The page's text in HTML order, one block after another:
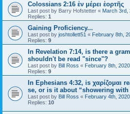
Colossians 2:16 ἐν μέρει ἑορτῆς
Last post by Barry Hofstetter « March 3rd,
Replies: 1
Gaining Proficiency...
Last post by joshtollett51 « February 8th,
Replies: 9
In Revelation 7:14, is there a
shouldn't be read "since"?
Last post by Bill Ross « February 8th,
Replies: 9
In Ephesians 4:32, is χαρίζομαι
se, or is it about “showering
Last post by Bill Ross « February 4th,
Replies: 10